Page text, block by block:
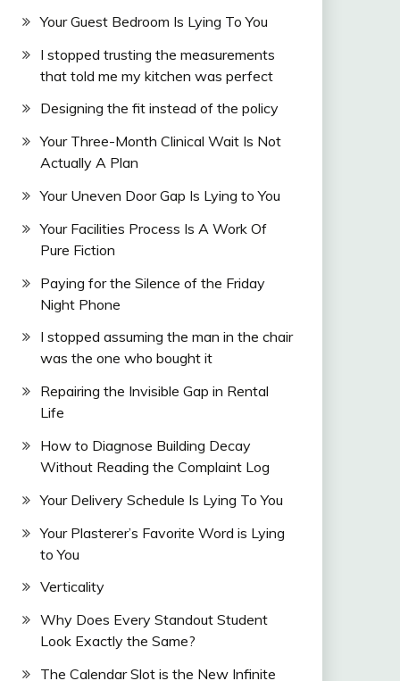
Your Guest Bedroom Is Lying To You
I stopped trusting the measurements
that told me my kitchen was perfect
Designing the fit instead of the policy
Your Three-Month Clinical Wait Is Not
Actually A Plan
Your Uneven Door Gap Is Lying to You
Your Facilities Process Is A Work Of
Pure Fiction
Paying for the Silence of the Friday
Night Phone
I stopped assuming the man in the chair
was the one who bought it
Repairing the Invisible Gap in Rental
Life
How to Diagnose Building Decay
Without Reading the Complaint Log
Your Delivery Schedule Is Lying To You
Your Plasterer’s Favorite Word is Lying
to You
Verticality
Why Does Every Standout Student
Look Exactly the Same?
The Calendar Slot is the New Infinite